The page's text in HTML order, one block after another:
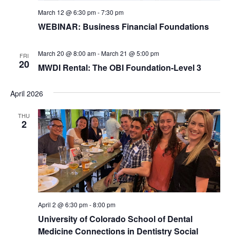
WEBINAR: Business Financial Foundations
March 12 @ 6:30 pm-7:30 pm
FRI
20 MWDI Rental: The OBI Foundation-Level 3
March 20 @ 8:00 am-March 21 @ 5:00 pm
April 2026
THU
2
University of Colorado School of Dental
Medicine Connections in Dentistry Social
April 2 @ 6:30 pm-8:00 pm